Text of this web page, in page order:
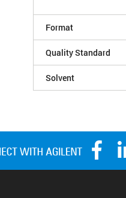
Format
Quality Standard
Solvent